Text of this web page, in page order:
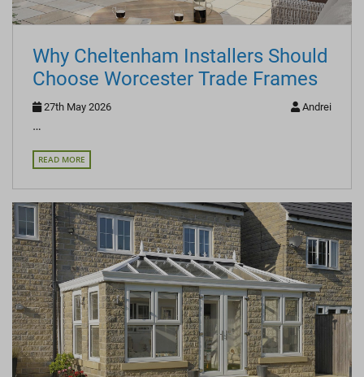
Why Cheltenham Installers Should
Choose Worcester Trade Frames
27th May 2026 Andrei
…
READ MORE